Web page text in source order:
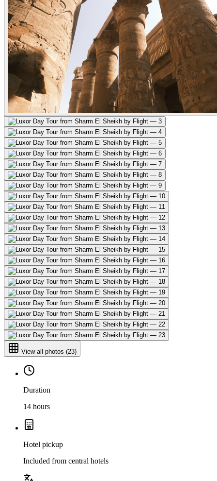
View all photos (23)
Duration
14 hours
Hotel pickup
Included from central hotels